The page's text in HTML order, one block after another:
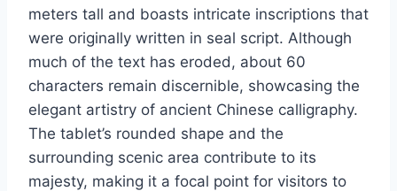
meters tall and boasts intricate inscriptions that
were originally written in seal script. Although
much of the text has eroded, about 60
characters remain discernible, showcasing the
elegant artistry of ancient Chinese calligraphy.
The tablet’s rounded shape and the
surrounding scenic area contribute to its
majesty, making it a focal point for visitors to